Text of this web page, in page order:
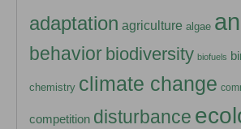
adaptation agriculture algae
behavior biodiversity biofuels
chemistry climate change
competition disturbance